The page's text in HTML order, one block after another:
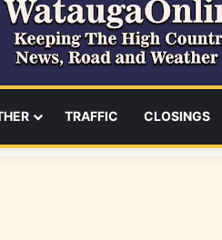
TRAFFIC CLOSINGS